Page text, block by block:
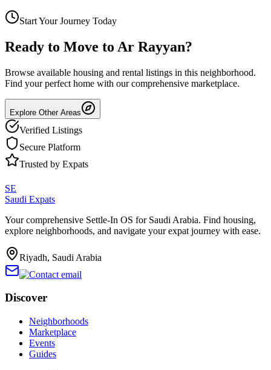
Start Your Journey Today
Ready to Move to Ar Rayyan?
Browse available housing and rental listings in this neighborhood.
Find your perfect home with our comprehensive marketplace.
Explore Other Areas
Verified Listings
Secure Platform
Trusted by Expats
SE
Saudi Expats
Your comprehensive Settle-In OS for Saudi Arabia. Find housing,
explore neighborhoods, and navigate your expat journey with ease.
Riyadh, Saudi Arabia
Discover
Neighborhoods
Marketplace
Events
Guides